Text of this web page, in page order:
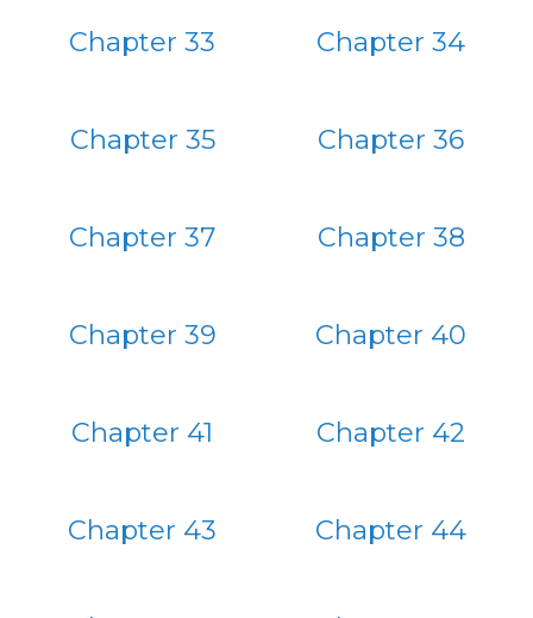
Chapter 33 Chapter 34
Chapter 35 Chapter 36
Chapter 37 Chapter 38
Chapter 39 Chapter 40
Chapter 41 Chapter 42
Chapter 43 Chapter 44